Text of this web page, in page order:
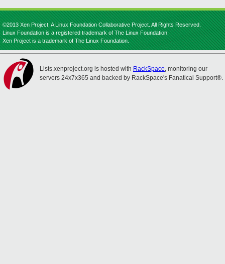
©2013 Xen Project, A Linux Foundation Collaborative Project. All Rights Reserved.
Linux Foundation is a registered trademark of The Linux Foundation.
Xen Project is a trademark of The Linux Foundation.
Lists.xenproject.org is hosted with RackSpace, monitoring our
servers 24x7x365 and backed by RackSpace's Fanatical Support®.